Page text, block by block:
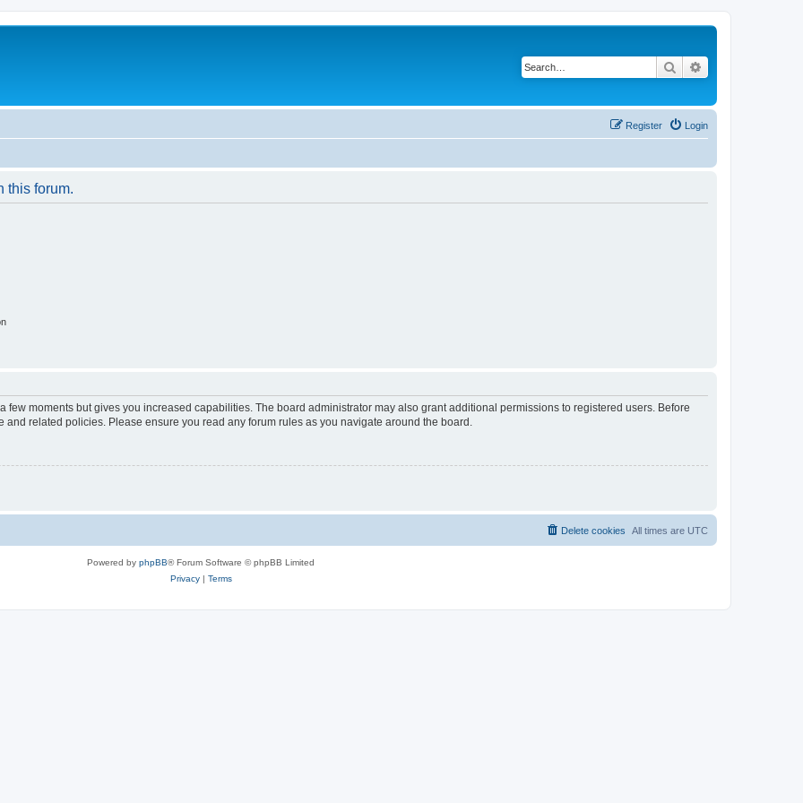
Search
Login
Register
this forum.
moments but gives you increased capabilities. The board administrator may also grant additional permissions to registered users. Before
related policies. Please ensure you read any forum rules as you navigate around the board.
All times are UTC
Delete cookies
Powered by phpBB® Forum Software © phpBB Limited
Privacy| Terms